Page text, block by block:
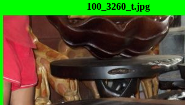
100_3260_t.jpg